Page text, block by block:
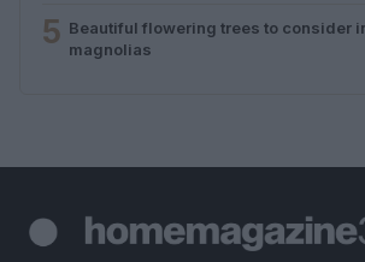
5 Beautiful flowering trees to consider
magnolias